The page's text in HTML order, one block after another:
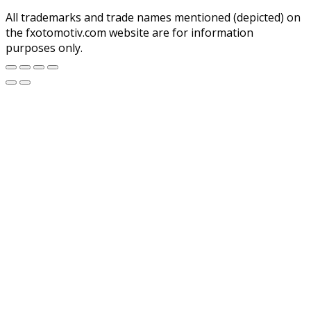
All trademarks and trade names mentioned (depicted) on
the fxotomotiv.com website are for information
purposes only.